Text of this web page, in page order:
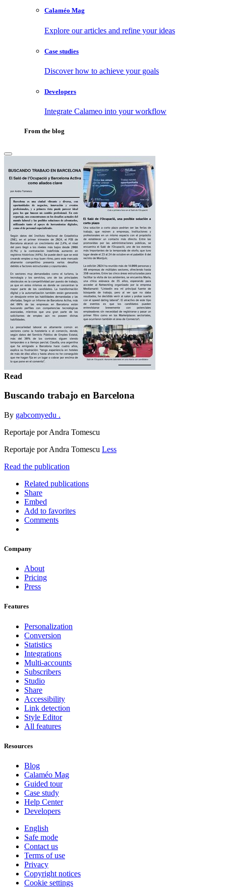
Calaméo Mag
Explore our articles and refine your ideas
Case studies
Discover how to achieve your goals
Developers
Integrate Calameo into your workflow
From the blog
Read
Buscando trabajo en Barcelona
By gabcomyedu .
Reportaje por Andra Tomescu
Reportaje por Andra Tomescu Less
Read the publication
Related publications
Share
Embed
Add to favorites
Comments
Company
About
Pricing
Press
Features
Personalization
Conversion
Statistics
Integrations
Multi-accounts
Subscribers
Studio
Share
Accessibility
Link detection
Style Editor
All features
Resources
Blog
Calaméo Mag
Guided tour
Case study
Help Center
Developers
English
Safe mode
Contact us
Terms of use
Privacy
Copyright notices
Cookie settings